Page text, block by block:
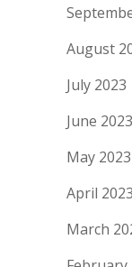
August
July 2023
June 2023
May 2023
April 2023
March